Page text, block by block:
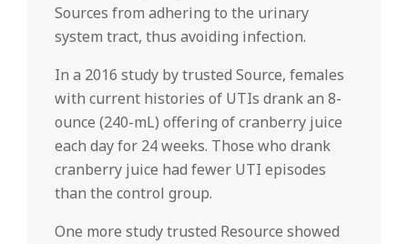
Sources from adhering to the urinary
system tract, thus avoiding infection.
In a 2016 study by trusted Source, females
with current histories of UTIs drank an 8-
ounce (240-mL) offering of cranberry juice
each day for 24 weeks. Those who drank
cranberry juice had fewer UTI episodes
than the control group.
One more study trusted Resource showed